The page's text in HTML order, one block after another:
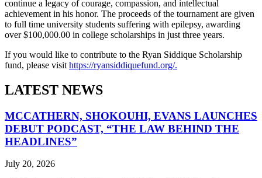
continue a legacy of courage, compassion, and intellectual
achievement in his honor. The proceeds of the tournament are given
to full time university students suffering with epilepsy, awarding
over $100,000.00 in college scholarships in just three years.
If you would like to contribute to the Ryan Siddique Scholarship
fund, please visit https://ryansiddiquefund.org/.
LATEST NEWS
MCCATHERN, SHOKOUHI, EVANS LAUNCHES
DEBUT PODCAST, “THE LAW BEHIND THE
HEADLINES”
July 20, 2026